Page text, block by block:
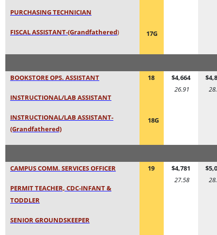
PURCHASING TECHNICIAN
FISCAL ASSISTANT-(Grandfathered) 17G
BOOKSTORE OPS. ASSISTANT
INSTRUCTIONAL/LAB ASSISTANT
INSTRUCTIONAL/LAB ASSISTANT-
(Grandfathered)
18
18G
$4,664
26.91
CAMPUS COMM. SERVICES OFFICER
PERMIT TEACHER, CDC-INFANT &
TODDLER
SENIOR GROUNDSKEEPER
19
$4,781
27.58